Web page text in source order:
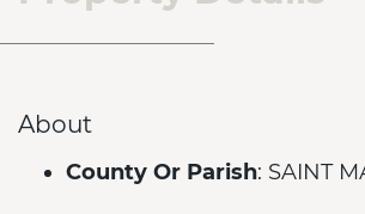
About
County Or Parish: SAINT